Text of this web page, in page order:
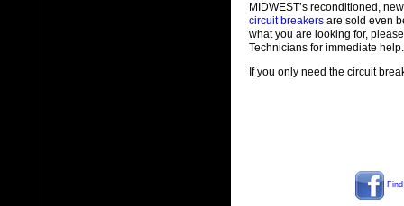
MIDWEST’s reconditioned,
circuit breakers are sold even
what you are looking for,
Technicians for immediate help.
If you only need the circuit